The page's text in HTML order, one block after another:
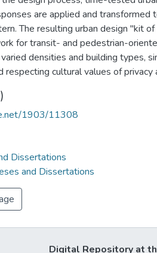
are applied and transformed
The resulting urban design "kit
for transit- and pedestrian-
densities and building types,
respecting cultural values of privacy
1903/11308
Dissertations
and Dissertations
Digital Repository at